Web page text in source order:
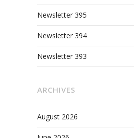
Newsletter 395
Newsletter 394
Newsletter 393
ARCHIVES
August 2026